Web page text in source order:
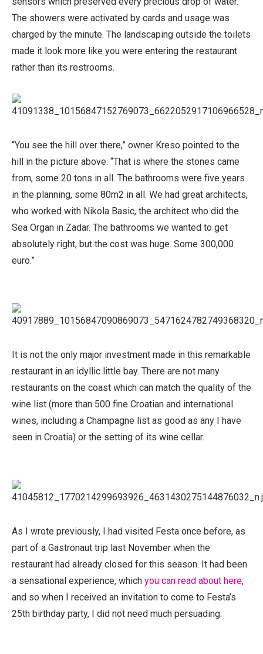
The showers were activated by cards and usage was
charged by the minute. The landscaping outside the toilets
made it look more like you were entering the restaurant
rather than its restrooms.
“You see the hill over there,” owner Kreso pointed to the
hill in the picture above. “That is where the stones came
from, some 20 tons in all. The bathrooms were five years
in the planning, some 80m2 in all. We had great architects,
who worked with Nikola Basic, the architect who did the
Sea Organ in Zadar. The bathrooms we wanted to get
absolutely right, but the cost was huge. Some 300,000
euro.”
It is not the only major investment made in this remarkable
restaurant in an idyllic little bay. There are not many
restaurants on the coast which can match the quality of the
wine list (more than 500 fine Croatian and international
wines, including a Champagne list as good as any I have
seen in Croatia) or the setting of its wine cellar.
As I wrote previously, I had visited Festa once before, as
part of a Gastronaut trip last November when the
restaurant had already closed for this season. It had been
a sensational experience, which you can read about here,
and so when I received an invitation to come to Festa’s
25th birthday party, I did not need much persuading.